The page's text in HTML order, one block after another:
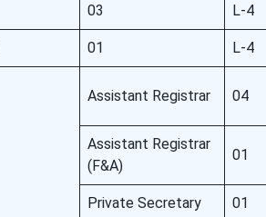
03 L-4
01 L-4
Assistant Registrar 04
Assistant Registrar
(F&A)
01
Private Secretary 01